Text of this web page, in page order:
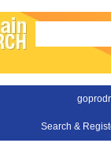
Search &